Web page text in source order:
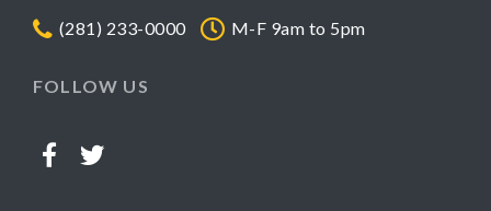
(281) 233-0000 M-F 9am to 5pm
FOLLOW US